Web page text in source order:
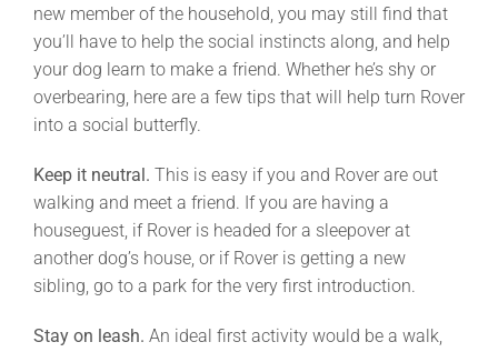
new member of the household, you may still find that
you’ll have to help the social instincts along, and help
your dog learn to make a friend. Whether he’s shy or
overbearing, here are a few tips that will help turn Rover
into a social butterfly.
Keep it neutral. This is easy if you and Rover are out
walking and meet a friend. If you are having a
houseguest, if Rover is headed for a sleepover at
another dog’s house, or if Rover is getting a new
sibling, go to a park for the very first introduction.
Stay on leash. An ideal first activity would be a walk,